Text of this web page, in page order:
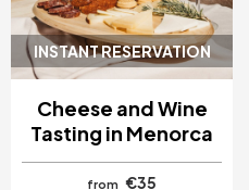
INSTANT RESERVATION
Cheese and Wine
Tasting in Menorca
from €35